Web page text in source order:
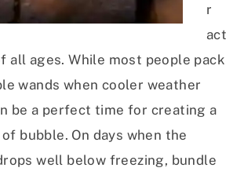
r
act
all ages. While most people pack
wands when cooler weather
be a perfect time for creating a
bubble. On days when the
well below freezing, bundle